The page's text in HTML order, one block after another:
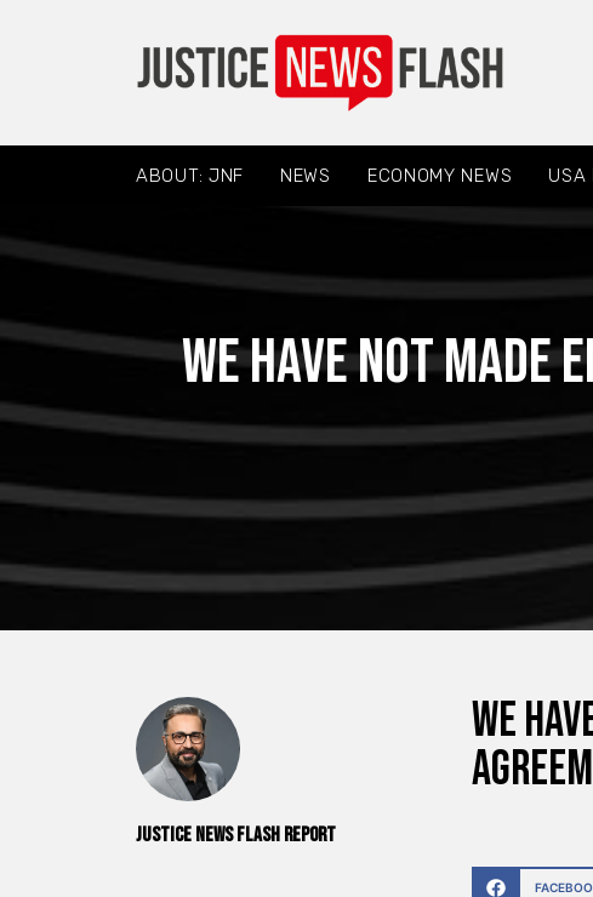
ABOUT: JNF NEWS ECONOMY NEWS USA
We have not
Justice News Flash Report
We